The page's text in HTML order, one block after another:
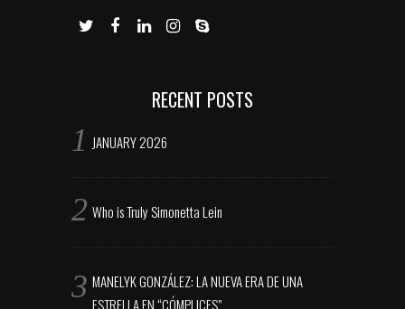
RECENT POSTS
JANUARY 2026
Who is Truly Simonetta Lein
MANELYK GONZÁLEZ: LA NUEVA ERA DE UNA
ESTRELLA EN “CÓMPLICES”